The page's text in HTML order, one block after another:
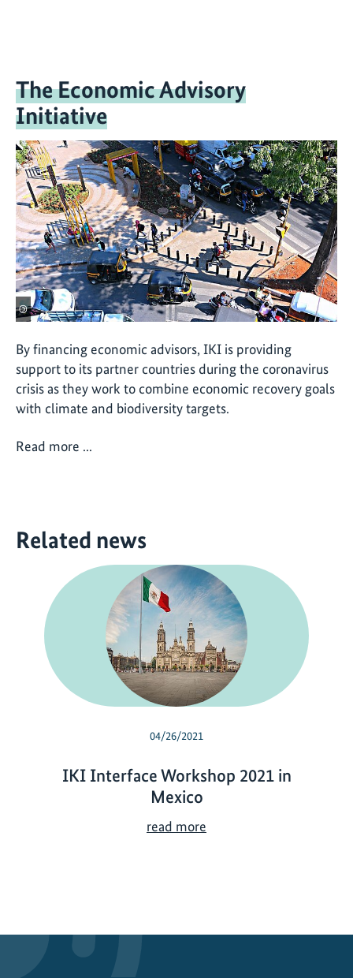
The Economic Advisory
Initiative
©
By financing economic advisors, IKI is providing
support to its partner countries during the coronavirus
crisis as they work to combine economic recovery goals
with climate and biodiversity targets.
Read more ...
Related news
04/26/2021
IKI Interface Workshop 2021 in
Mexico
read more